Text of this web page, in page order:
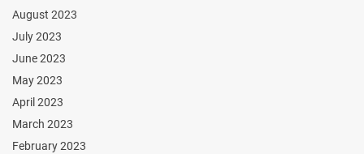
August 2023
July 2023
June 2023
May 2023
April 2023
March 2023
February 2023